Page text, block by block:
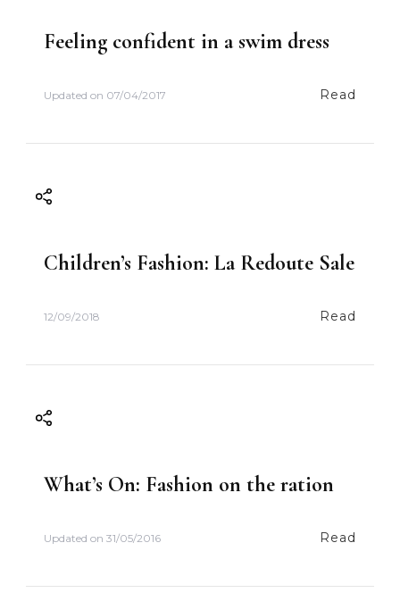
Feeling confident in a swim dress
Updated on 07/04/2017 Read
Children’s Fashion: La Redoute Sale
12/09/2018 Read
What’s On: Fashion on the ration
Updated on 31/05/2016 Read